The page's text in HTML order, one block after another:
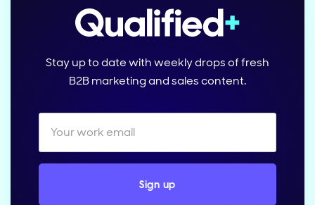
Stay up to date with weekly drops of fresh
B2B marketing and sales content.